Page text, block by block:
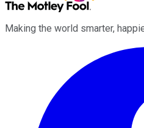
Making the world smarter,